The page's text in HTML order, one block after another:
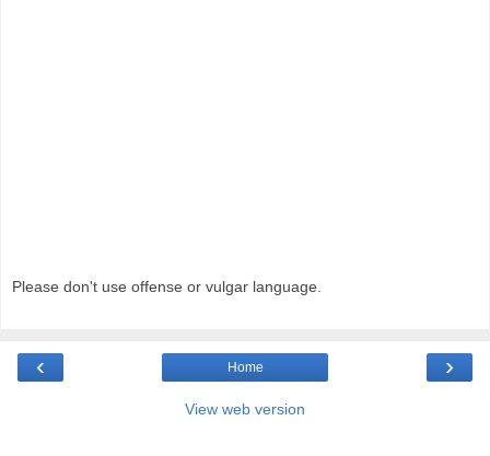
Please don't use offense or vulgar language.
‹ ›
Home
View web version